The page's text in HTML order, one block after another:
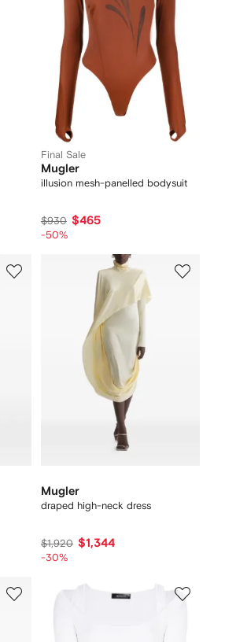
Final Sale
Mugler
illusion mesh-panelled bodysuit
$930 $465
-50%
Mugler
draped high-neck dress
$1,920 $1,344
-30%